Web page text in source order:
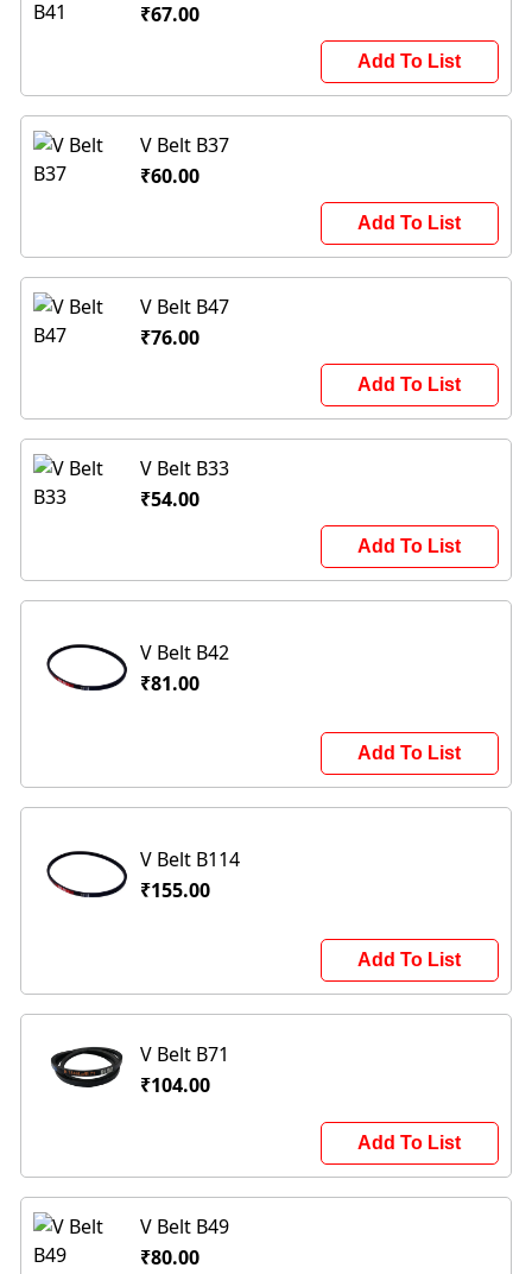
₹67.00
Add To List
V Belt B37
₹60.00
Add To List
V Belt B47
₹76.00
Add To List
V Belt B33
₹54.00
Add To List
V Belt B42
₹81.00
Add To List
V Belt B114
₹155.00
Add To List
V Belt B71
₹104.00
Add To List
V Belt B49
₹80.00